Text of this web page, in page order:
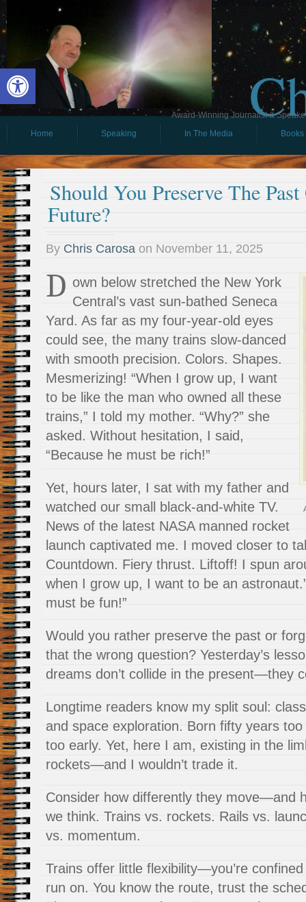
Open toolbar
Award-Winning Journalist &
Home
Speaking In The Media Books
Should You Preserve The
Future?
By Chris Carosa on November 11, 2025
D own below stretched the New York
Central’s vast sun-bathed Seneca
Yard. As far as my four-year-old eyes
could see, the many trains slow-danced
with smooth precision. Colors. Shapes.
Mesmerizing! “When I grow up, I want
to be like the man who owned all these
trains,” I told my mother. “Why?” she
asked. Without hesitation, I said,
“Because he must be rich!”
Yet, hours later, I sat with my father and
watched our small black-and-white TV.
News of the latest NASA manned rocket
launch captivated me. I moved closer to
Countdown. Fiery thrust. Liftoff! I spun
when I grow up, I want to be an
must be fun!”
Would you rather preserve the past or
that the wrong question? Yesterday’s
dreams don’t collide in the present—they
Longtime readers know my split soul:
and space exploration. Born fifty years
too early. Yet, here I am, existing in the
rockets—and I wouldn’t trade it.
Consider how differently they move—and
we think. Trains vs. rockets. Rails vs.
vs. momentum.
Trains offer little flexibility—you’re
run on. You know the route, trust the